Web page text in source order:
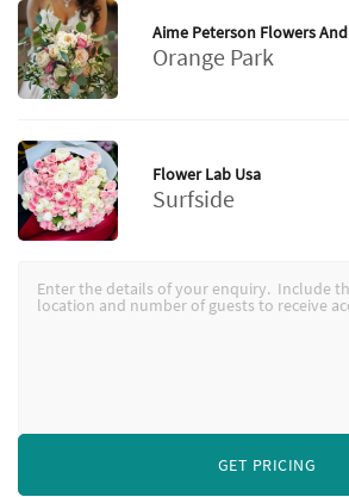
Aime Peterson Flowers
Orange Park
Flower Lab Usa
Surfside
GET PRICING